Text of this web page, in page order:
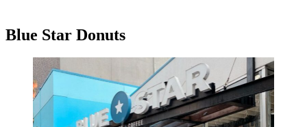
Blue Star Donuts